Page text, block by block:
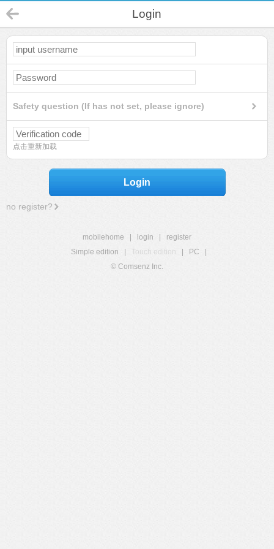
Login
Safety question (If has not set, please ignore)
点击重新加载
Login
no register?
mobilehome login
register
Simple edition
Touch edition PC
© Comsenz Inc.